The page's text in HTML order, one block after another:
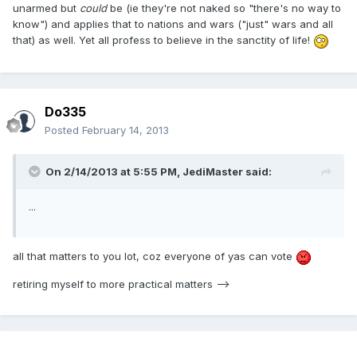
unarmed but couldbe (ie they're not naked so "there's no way to
know") and applies that to nations and wars ("just" wars and all
that) as well. Yet all profess to believe in the sanctity of life!
Do335
Posted February 14, 2013
On 2/14/2013 at 5:55 PM, JediMaster said:
...
all that matters to you lot, coz everyone of yas can vote
retiring myself to more practical matters -->